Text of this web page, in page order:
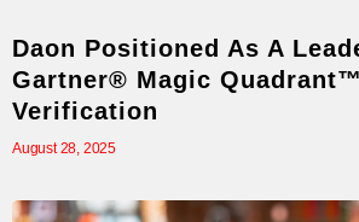
Daon Positioned As A
Gartner® Magic
Verification
August 28, 2025